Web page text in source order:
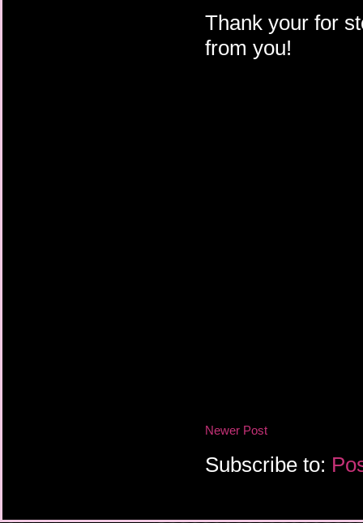
Thank your for
from you!
Newer Post
Subscribe to: